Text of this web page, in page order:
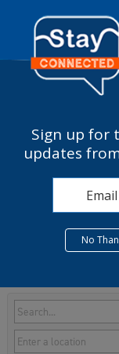
website
accessibility
system.
L -
Sign up for
updates
No